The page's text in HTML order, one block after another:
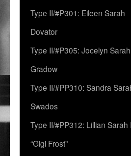
Type II/#P301: Eileen Sarah
Dovator
Type II/#P305: Jocelyn Sarah
Gradow
Type II/#PP310: Sandra
Swados
Type II/#PP312: Lillian
“Gigi Frost”